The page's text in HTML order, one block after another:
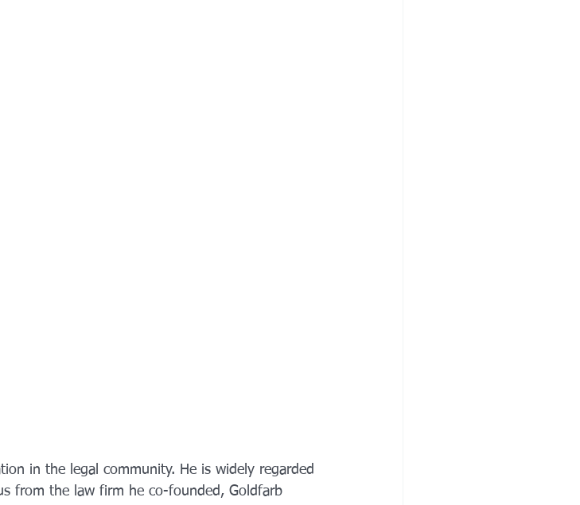
in the legal community. He is widely regarded
from the law firm he co-founded, Goldfarb